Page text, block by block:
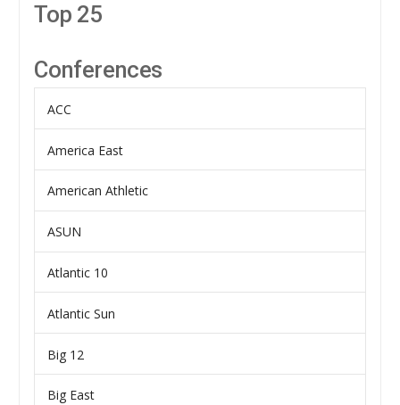
Top 25
Conferences
ACC
America East
American Athletic
ASUN
Atlantic 10
Atlantic Sun
Big 12
Big East